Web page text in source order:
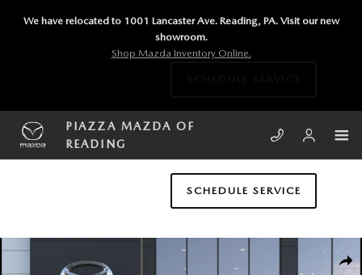
We have relocated to 1001 Lancaster Ave. Reading, PA. Visit our new
showroom.
Shop Mazda Inventory Online.
PIAZZA MAZDA OF
READING
SCHEDULE SERVICE